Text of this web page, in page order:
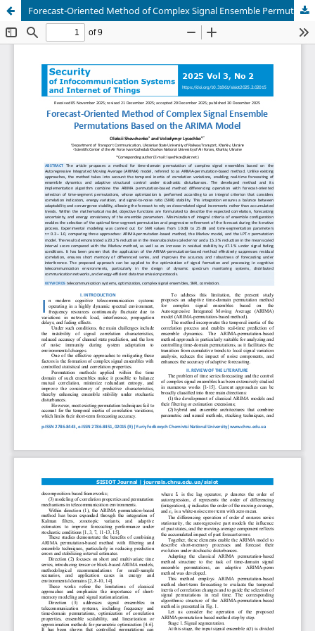
Forecast-Oriented Method of Complex Signal Ensemble Permutations Based on the ARIMA Model